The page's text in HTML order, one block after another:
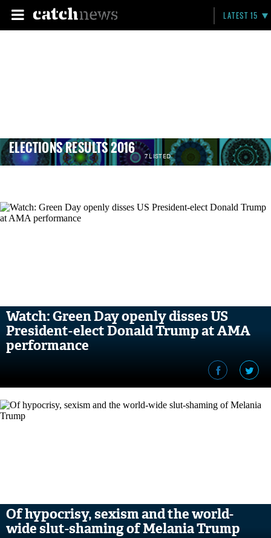
LATEST 15
ELECTIONS RESULTS 2016 7 LISTED
Watch: Green Day openly disses US
President-elect Donald Trump at AMA
performance
Of hypocrisy, sexism and the world-
wide slut-shaming of Melania Trump